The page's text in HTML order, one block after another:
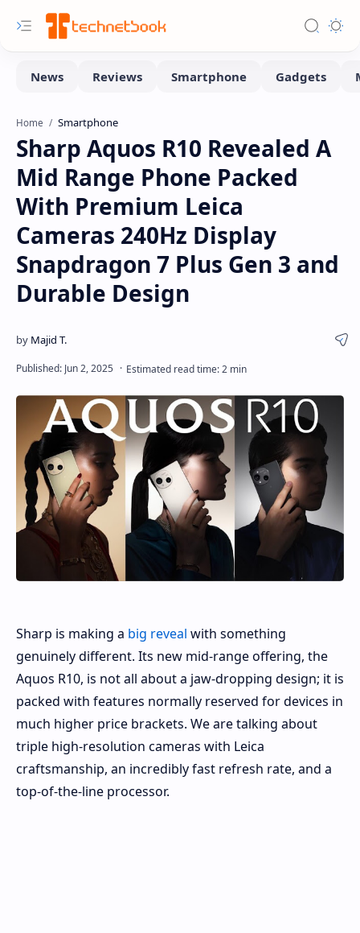
Home Smartphone
Sharp Aquos R10 Revealed A
Mid Range Phone Packed
With Premium Leica
Cameras 240Hz Display
Snapdragon 7 Plus Gen 3 and
Durable Design
Sharp is making a big reveal with something
genuinely different. Its new mid-range offering, the
Aquos R10, is not all about a jaw-dropping design; it is
packed with features normally reserved for devices in
much higher price brackets. We are talking about
triple high-resolution cameras with Leica
craftsmanship, an incredibly fast refresh rate, and a
top-of-the-line processor.